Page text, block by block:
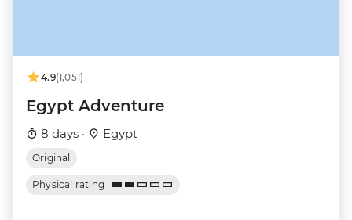
4.9(1,051)
Egypt Adventure
8 days · Egypt
Original
Physical rating